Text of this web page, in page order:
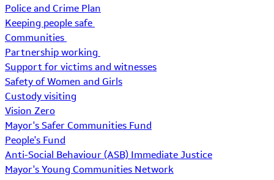
Police and Crime Plan
Keeping people safe
Communities
Partnership working
Support for victims and witnesses
Safety of Women and Girls
Custody visiting
Vision Zero
Mayor's Safer Communities Fund
People's Fund
Anti-Social Behaviour (ASB) Immediate Justice
Mayor's Young Communities Network